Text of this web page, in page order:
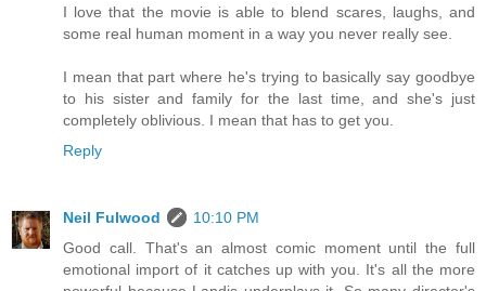
I love that the movie is able to blend scares, laughs, and
some real human moment in a way you never really see.
I mean that part where he's trying to basically say goodbye
to his sister and family for the last time, and she's just
completely oblivious. I mean that has to get you.
Reply
Neil Fulwood
10:10 PM
Good call. That's an almost comic moment until the full
emotional import of it catches up with you. It's all the more